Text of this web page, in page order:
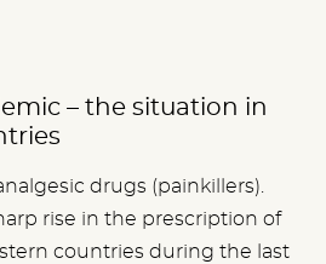
– the situation in
drugs (painkillers).
rise in the prescription of
countries during the last